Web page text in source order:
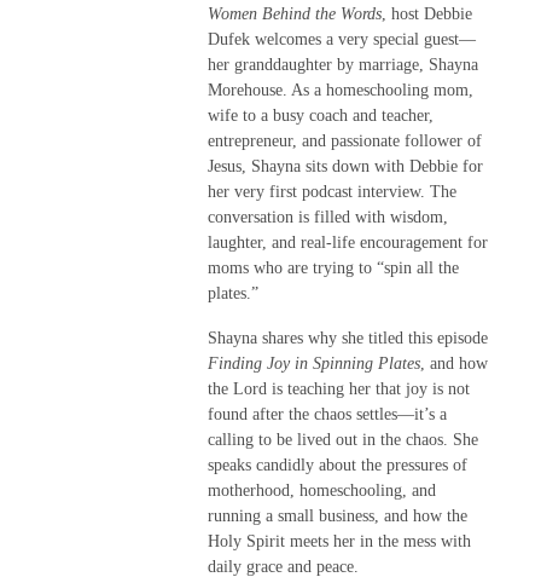
Women Behind the Words , host Debbie
Dufek welcomes a very special guest—
her granddaughter by marriage, Shayna
Morehouse. As a homeschooling mom,
wife to a busy coach and teacher,
entrepreneur, and passionate follower of
Jesus, Shayna sits down with Debbie for
her very first podcast interview. The
conversation is filled with wisdom,
laughter, and real-life encouragement for
moms who are trying to “spin all the
plates.”
Shayna shares why she titled this episode
Finding Joy in Spinning Plates , and how
the Lord is teaching her that joy is not
found after the chaos settles—it’s a
calling to be lived out in the chaos. She
speaks candidly about the pressures of
motherhood, homeschooling, and
running a small business, and how the
Holy Spirit meets her in the mess with
daily grace and peace.